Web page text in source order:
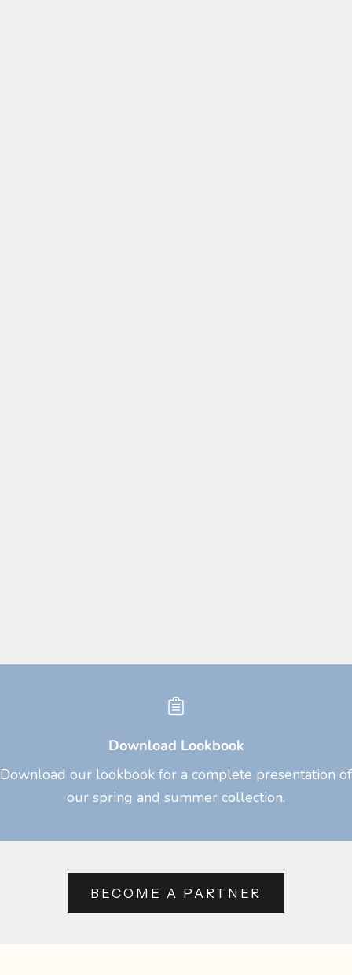
Download Lookbook
Download our lookbook for a complete presentation of
our spring and summer collection.
BECOME A PARTNER